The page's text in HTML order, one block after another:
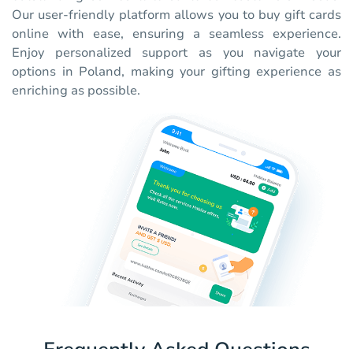
Our user-friendly platform allows you to buy gift cards
online with ease, ensuring a seamless experience.
Enjoy personalized support as you navigate your
options in Poland, making your gifting experience as
enriching as possible.